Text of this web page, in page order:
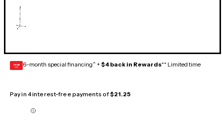
GEAR
CARD 6-month special financing^ + $4 back in Rewards** Limited time
Pay in 4 interest-free payments of$21.25